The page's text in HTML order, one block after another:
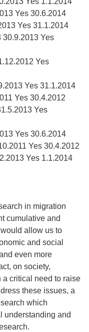
Yes 30.6.2014
Yes 31.1.2014
30.9.2013 Yes
Yes
Yes 31.1.2014
Yes 30.4.2012
Yes
Yes 30.6.2014
Yes 30.4.2012
Yes 1.1.2014
in migration
cumulative and
allow us to
and social
even more
on society,
a critical need to raise
these issues, a
which
understanding and